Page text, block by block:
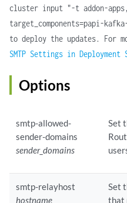
cluster input "-t addon-
target_components=papi-
to deploy the updates. For
SMTP Settings in Deployment
Options
smtp-allowed-
sender-domains
sender_domains
Set
smtp-relayhost
hostname
Set
that